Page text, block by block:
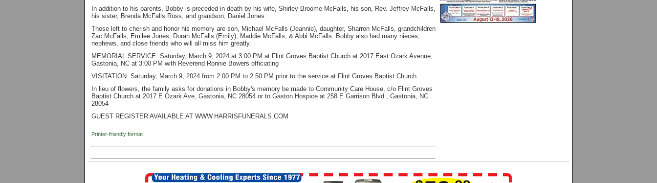
In addition to his parents, Bobby is preceded in death by his wife, Shirley Broome McFalls, his son, Rev. Jeffrey McFalls,
his sister, Brenda McFalls Ross, and grandson, Daniel Jones.
Those left to cherish and honor his memory are son, Michael McFalls (Jeannie), daughter, Sharron McFalls, grandchildren
Zac McFalls, Emilee Jones, Doran McFalls (Emily), Maddie McFalls, & Abbi McFalls. Bobby also had many nieces,
nephews, and close friends who will all miss him greatly.
MEMORIAL SERVICE: Saturday, March 9, 2024 at 3:00 PM at Flint Groves Baptist Church at 2017 East Ozark Avenue,
Gastonia, NC at 3:00 PM with Reverend Ronnie Bowers officiating
VISITATION: Saturday, March 9, 2024 from 2:00 PM to 2:50 PM prior to the service at Flint Groves Baptist Church
In lieu of flowers, the family asks for donations in Bobby's memory be made to Community Care House, c/o Flint Groves
Baptist Church at 2017 E Ozark Ave, Gastonia, NC 28054 or to Gaston Hospice at 258 E Garrison Blvd., Gastonia, NC
28054
GUEST REGISTER AVAILABLE AT WWW.HARRISFUNERALS.COM
Printer-friendly format